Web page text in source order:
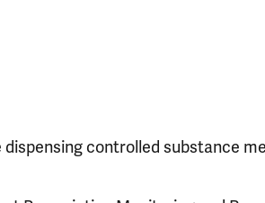
dispensing controlled substance